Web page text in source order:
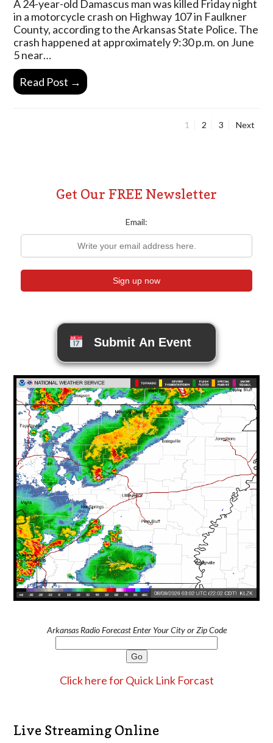
A 24-year-old Damascus man was killed Friday night
in a motorcycle crash on Highway 107 in Faulkner
County, according to the Arkansas State Police. The
crash happened at approximately 9:30 p.m. on June
5 near…
Read Post →
Page
1 Page
2 Page
3 Next
Get Our FREE Newsletter
Email:
Submit An Event
Arkansas Radio Forecast Enter Your City or Zip Code
Click here for Quick Link Forcast
Live Streaming Online